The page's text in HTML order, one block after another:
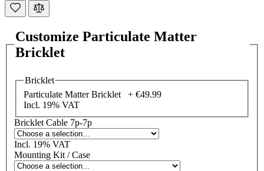
Customize Particulate Matter
Bricklet
Bricklet
Particulate Matter Bricklet + €49.99
Incl. 19% VAT
Bricklet Cable 7p-7p
Incl. 19% VAT
Mounting Kit / Case